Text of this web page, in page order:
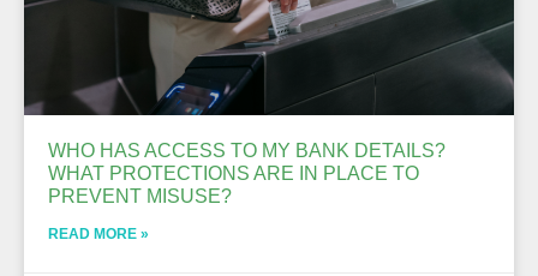
WHO HAS ACCESS TO MY BANK DETAILS?
WHAT PROTECTIONS ARE IN PLACE TO
PREVENT MISUSE?
READ MORE »